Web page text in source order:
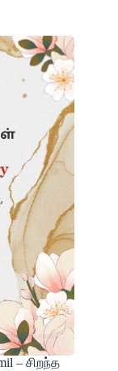
– சிறந்த